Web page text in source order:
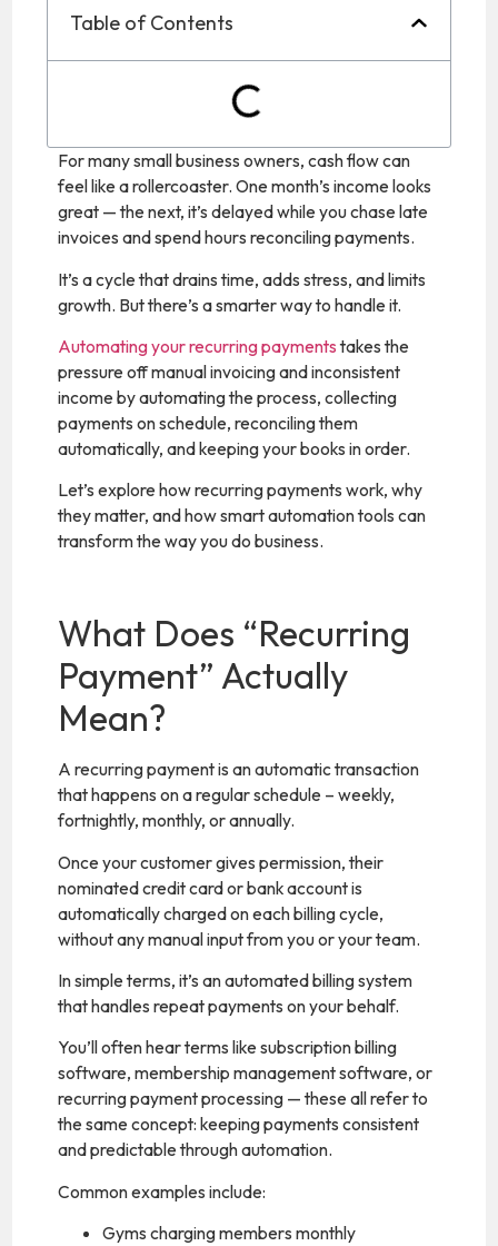
Table of Contents
For many small business owners, cash flow can
feel like a rollercoaster. One month’s income looks
great — the next, it’s delayed while you chase late
invoices and spend hours reconciling payments.
It’s a cycle that drains time, adds stress, and limits
growth. But there’s a smarter way to handle it.
Automating your recurring paymentstakes the
pressure off manual invoicing and inconsistent
income by automating the process, collecting
payments on schedule, reconciling them
automatically, and keeping your books in order.
Let’s explore how recurring payments work, why
they matter, and how smart automation tools can
transform the way you do business.
What Does “Recurring
Payment” Actually
Mean?
A recurring payment is an automatic transaction
that happens on a regular schedule – weekly,
fortnightly, monthly, or annually.
Once your customer gives permission, their
nominated credit card or bank account is
automatically charged on each billing cycle,
without any manual input from you or your team.
In simple terms, it’s an automated billing system
that handles repeat payments on your behalf.
You’ll often hear terms like subscription billing
software, membership management software, or
recurring payment processing — these all refer to
the same concept: keeping payments consistent
and predictable through automation.
Common examples include:
Gyms charging members monthly